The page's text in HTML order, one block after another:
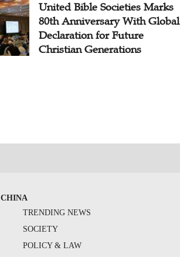
United Bible Societies Marks
80th Anniversary With Global
Declaration for Future
Christian Generations
CHINA
TRENDING NEWS
SOCIETY
POLICY & LAW